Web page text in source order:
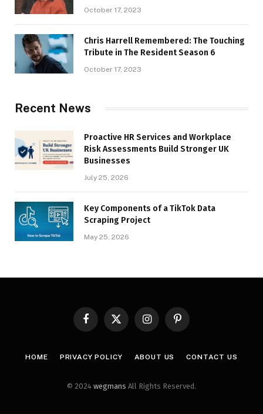
October 17, 2023
Chris Harrell Remembered: The Touching
Tribute in The Resident Season 6
October 17, 2023
Recent News
Proactive HR Services and Workplace
Risk Assessments Build Stronger UK
Businesses
July 25, 2026
Key Components of a TikTok Data
Scraping Project
May 25, 2026
FacebookX
InstagramPinterest
HOME PRIVACY POLICY ABOUT US CONTACT US
© 2024 wegmans All Rights Reserved.